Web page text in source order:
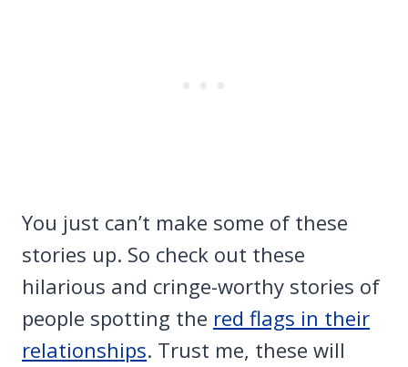
You just can’t make some of these
stories up. So check out these
hilarious and cringe-worthy stories of
people spotting the red flags in their
relationships. Trust me, these will